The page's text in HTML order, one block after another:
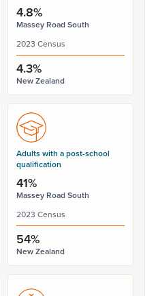
4.8%
Massey Road South
2023 Census
4.3%
New Zealand
Adults with a post-school
qualification
41%
Massey Road South
2023 Census
54%
New Zealand